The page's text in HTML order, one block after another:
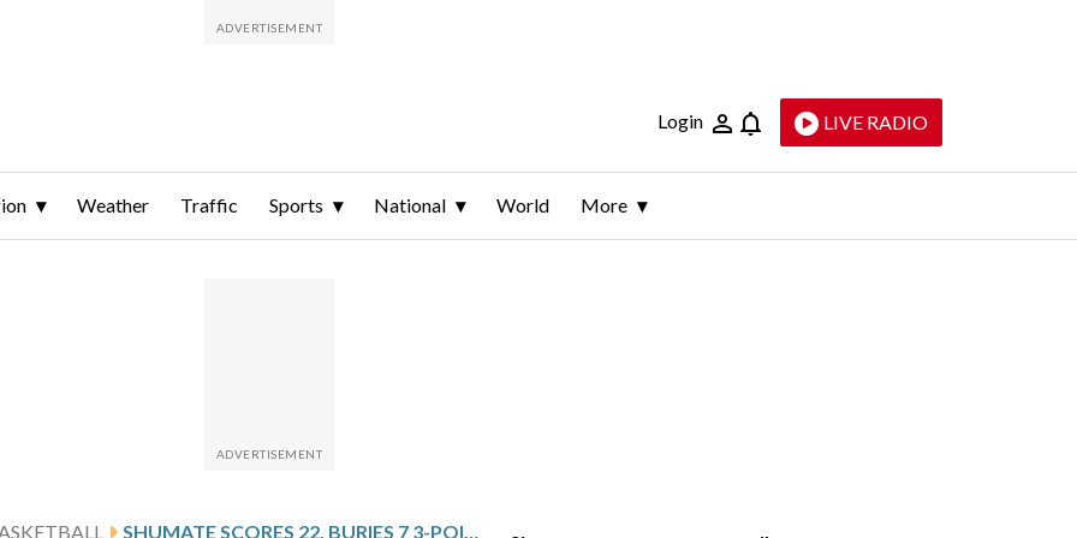
Login LIVE RADIO
Weather Traffic Sports National World More
SHUMATE SCORES 22, BURIES 7 3-POINTERS AND NO. 24 MICHIGAN STATE WOMEN ROUT INDIANA STATE 115-66